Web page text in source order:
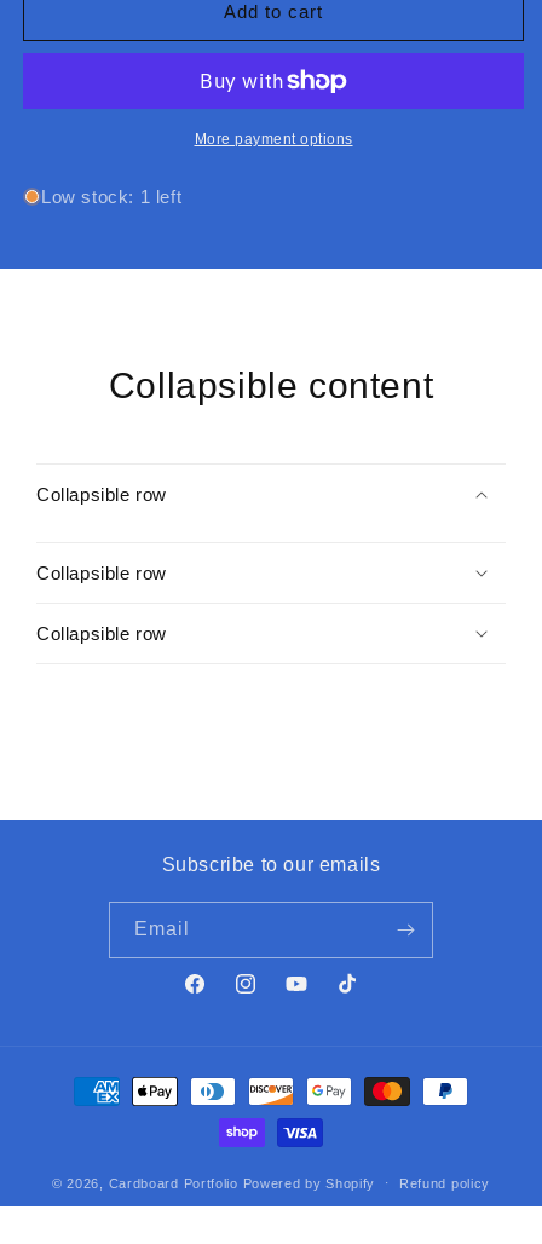
UMG
Swift
Card
UMG
Taylor
Swift
Midnights
Card
Add to cart
More payment options
Low stock: 1 left
Collapsible content
Collapsible row
Collapsible row
Collapsible row
Subscribe to our emails
Email
FacebookInstagramYouTubeTikTok
Payment
methods
© 2026, Cardboard Portfolio Powered by Shopify Refund policy